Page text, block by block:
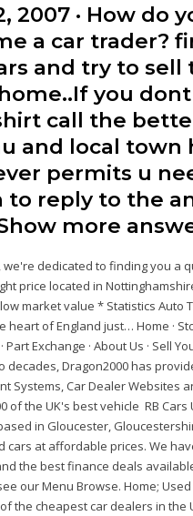
2007 · How do
a car trader?
and try to sell
you
call the
and local town
permits u
to reply to the
more
we're dedicated to finding you a
price located in
market value * Statistics Auto
heart of England just… Home ·
Part Exchange · About Us · Sell
decades, Dragon2000 has
Systems, Car Dealer Websites
of the UK's best vehicle RB Cars
in Gloucester,
cars at affordable prices. We
the best finance deals
our Menu Browse. Home;
the cheapest car dealers in the